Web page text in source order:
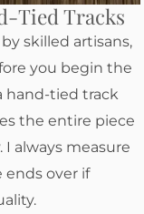
Tied Tracks
skilled artisans,
you begin the
hand-tied track
the entire piece
always measure
ends over if